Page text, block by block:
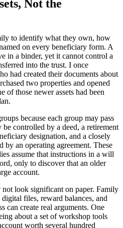
Not the
to identify what they own, how
on every beneficiary form. A
in a binder, yet it cannot control a
into the trust. I once
had created their documents about
two properties and opened
of those newer assets had been
because each group may pass
controlled by a deed, a retirement
designation, and a closely
by an operating agreement. These
assume that instructions in a will
only to discover that an older
account.
not look significant on paper. Family
files, reward balances, and
can create real arguments. One
about a set of workshop tools
worth several hundred